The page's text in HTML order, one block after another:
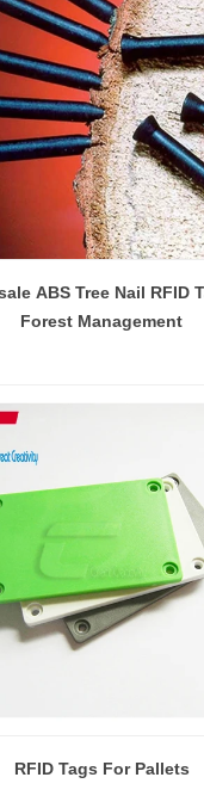
ABS Tree Nail RFID
Forest Management
RFID Tags For Pallets